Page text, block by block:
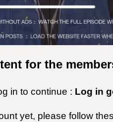
for the
in to continue : Log in
yet, please follow